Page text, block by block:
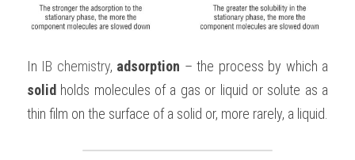
In IB chemistry, adsorption
solid holds molecules of a gas or liquid or solute as a
thin film on the surface of a solid or, more rarely, a liquid.